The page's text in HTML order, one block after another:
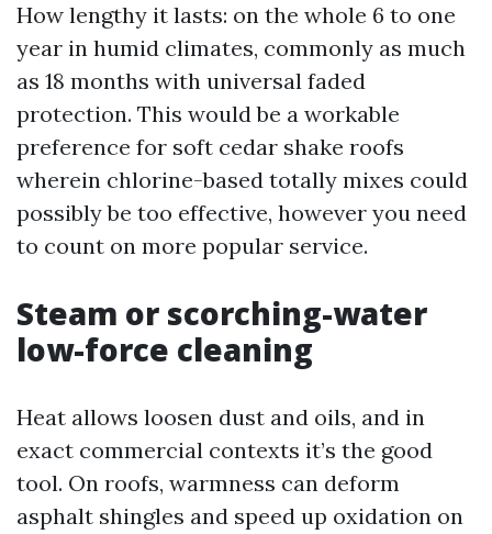
How lengthy it lasts: on the whole 6 to one
year in humid climates, commonly as much
as 18 months with universal faded
protection. This would be a workable
preference for soft cedar shake roofs
wherein chlorine-based totally mixes could
possibly be too effective, however you need
to count on more popular service.
Steam or scorching-water
low-force cleaning
Heat allows loosen dust and oils, and in
exact commercial contexts it’s the good
tool. On roofs, warmness can deform
asphalt shingles and speed up oxidation on